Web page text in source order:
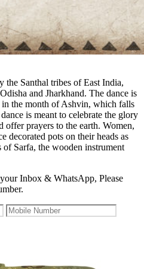
the Santhal tribes of East India,
and Jharkhand. The dance is
the month of Ashvin, which falls
is meant to celebrate the glory
offer prayers to the earth. Women,
decorated pots on their heads as
of Sarfa, the wooden instrument
Inbox & WhatsApp, Please